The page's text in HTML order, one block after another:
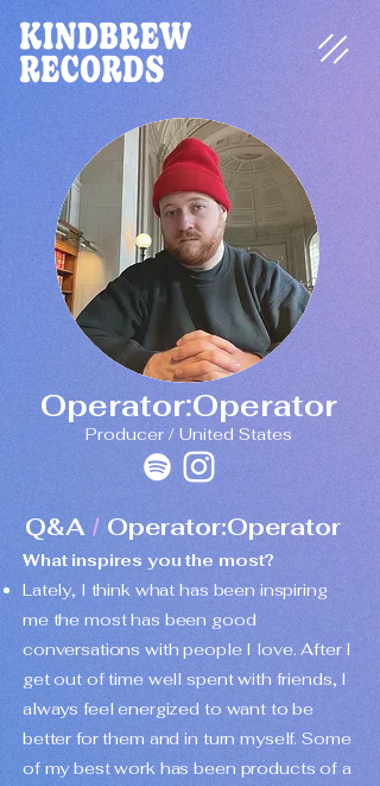
Operator:Operator
Producer / United States
Q&A / Operator:Operator
What inspires you the most?
Lately, I think what has been inspiring
me the most has been good
conversations with people I love. After I
get out of time well spent with friends, I
always feel energized to want to be
better for them and in turn myself. Some
of my best work has been products of a